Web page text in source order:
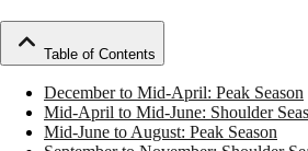
Table of Contents
December to Mid-April: Peak Season
Mid-April to Mid-June: Shoulder
Mid-June to August: Peak Season